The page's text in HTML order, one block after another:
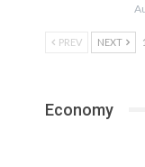
PREV NEXT
Economy